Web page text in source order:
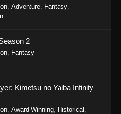
Adventure Fantasy
2
Fantasy
Kimetsu no Yaiba Infinity
Award Winning Historical